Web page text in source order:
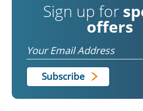
Sign up for
offers
Email